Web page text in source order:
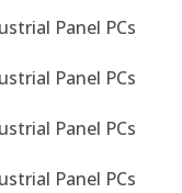
Panel PCs
Panel PCs
Panel PCs
Panel PCs